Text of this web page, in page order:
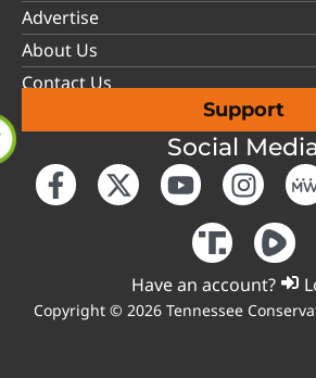
Advertise
About Us
Contact Us
Support
Social
Have an account?
Copyright © 2026 Tennessee